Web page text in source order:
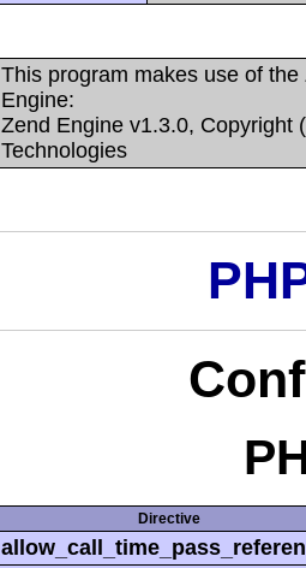
This program makes use of
Engine:
Zend Engine v1.3.0, Copyright
Technologies
Directive